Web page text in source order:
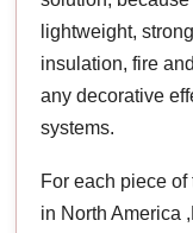
lightweight,
insulation, fire
any decorative
systems.
For each piece
in North America